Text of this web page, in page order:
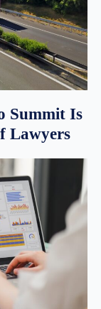
Summit Is
Lawyers